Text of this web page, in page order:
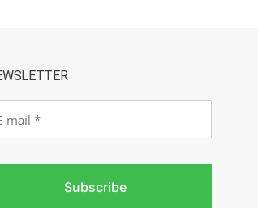
Subscribe